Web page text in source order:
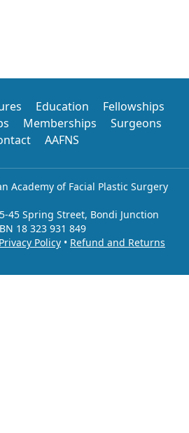
Education
Fellowships
Memberships
Surgeons
AAFNS
Academy of Facial Plastic Surgery
45 Spring Street, Bondi Junction
18 323 931 849
Privacy Policy • Refund and Returns